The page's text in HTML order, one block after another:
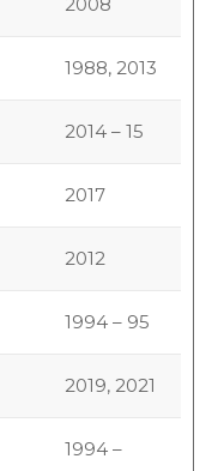
1988, 2013
2014 – 15
2017
2012
1994 – 95
2019, 2021
1994 –